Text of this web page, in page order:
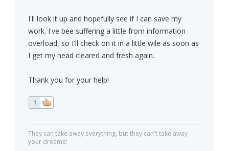
I'll look it up and hopefully see if I can save my
work. I've bee suffering a little from information
overload, so I'll check on it in a little wile as soon as
I get my head cleared and fresh again.
Thank you for your help!
1
They can take away everything, but they can't take away
your dreams!